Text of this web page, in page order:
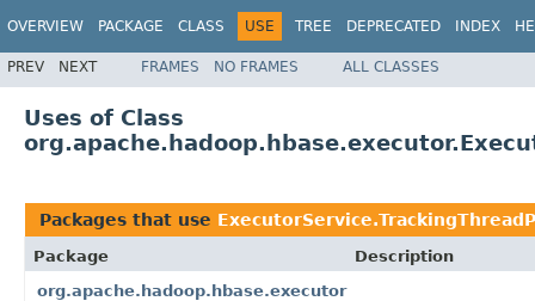
OVERVIEW PACKAGE CLASS USE TREE DEPRECATED INDEX
PREV NEXT FRAMES NO FRAMES ALL CLASSES
Uses of Class
Packages that use
Package
Description
org.apache.hadoop.hbase.executor